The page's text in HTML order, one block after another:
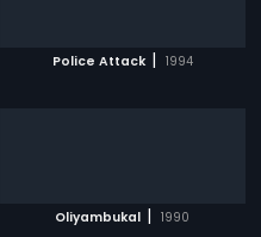
Police Attack | 1994
Oliyambukal | 1990